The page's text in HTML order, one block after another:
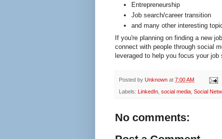
Entrepreneurship
Job search/career transition
and many other interesting
If you're planning on finding a new
connect with people through social
leveraged to help you focus your job
Posted by Unknown at 7:00 AM
Labels: LinkedIn social media Social
No comments: